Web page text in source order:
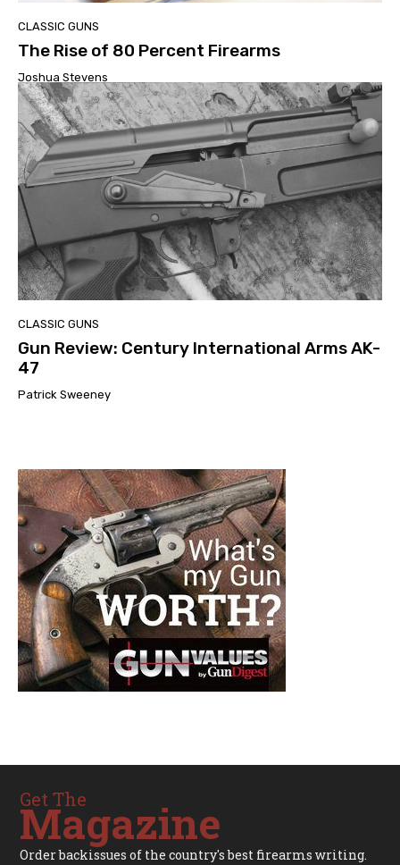
CLASSIC GUNS
The Rise of 80 Percent Firearms
Joshua Stevens
CLASSIC GUNS
Gun Review: Century International Arms AK-
47
Patrick Sweeney
Get The
Magazine
Order backissues of the country's best firearms writing.